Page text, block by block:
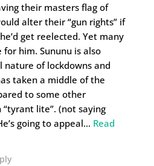
their masters flag of
alter their “gun rights” if
get reelected. Yet many
him. Sununu is also
of lockdowns and
taken a middle of the
to some other
“tyrant lite”. (not saying
going to appeal… Read